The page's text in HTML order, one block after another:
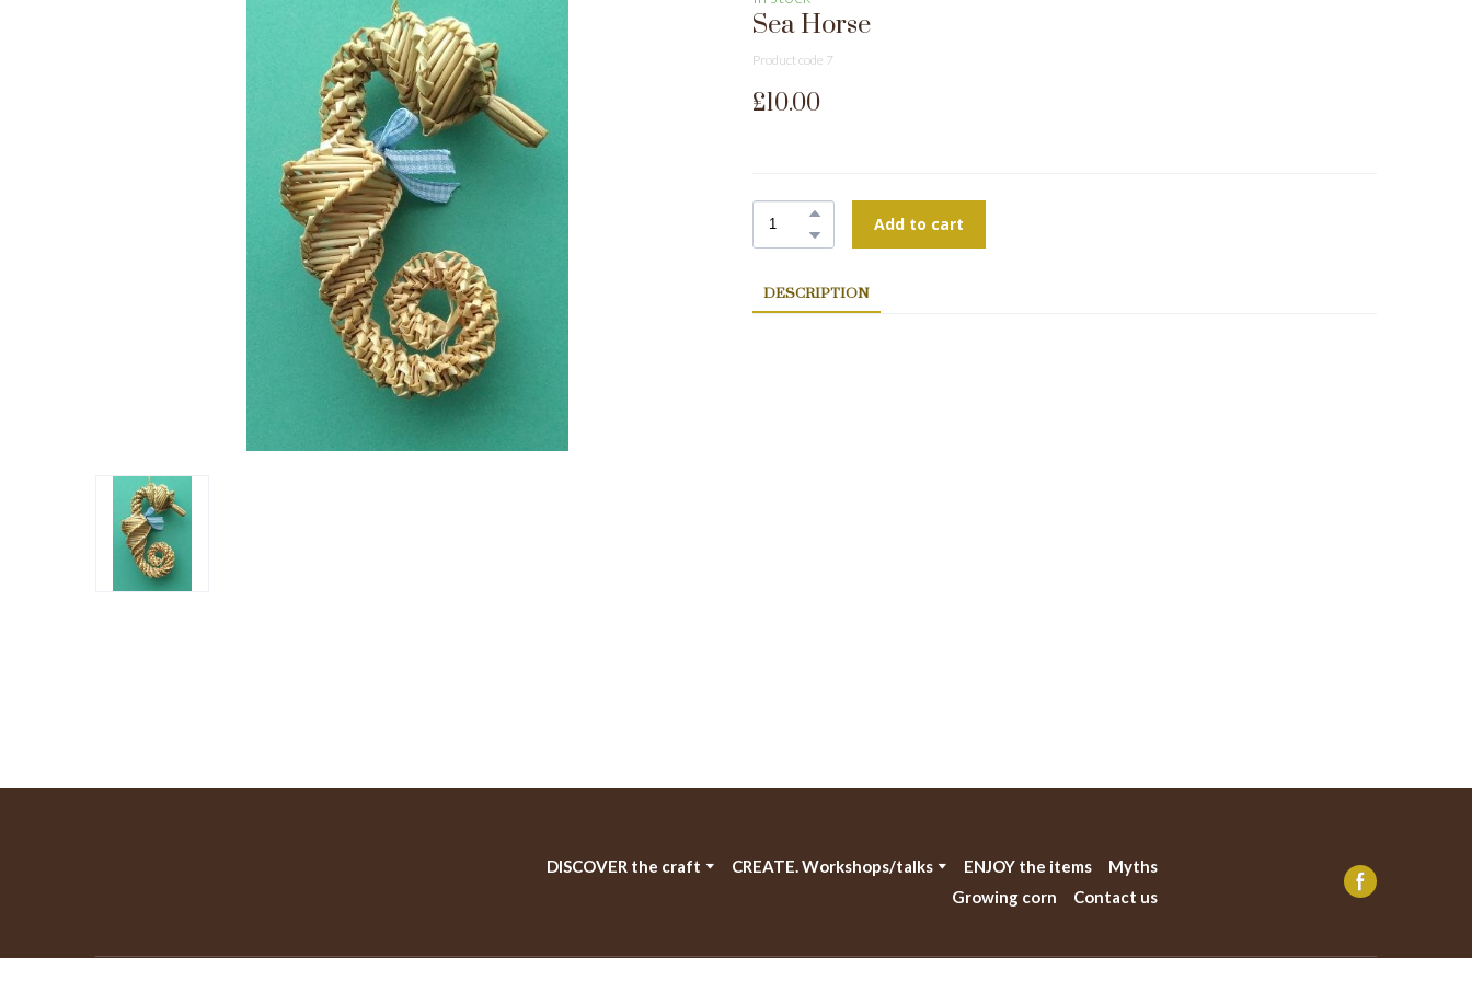
Sea Horse
Product code 7
£10.00
Add to cart
DESCRIPTION
DISCOVER the craft CREATE. Workshops/talks ENJOY the items
Myths
Growing corn
Contact us